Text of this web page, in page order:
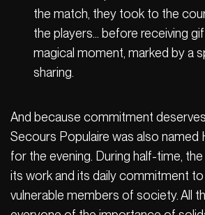
the match, they took to the
the players… before receiving
magical moment, marked by a
sharing.
And because commitment
Secours Populaire was also named
for the evening. During half-time,
its work and its daily commitment
vulnerable members of society. All